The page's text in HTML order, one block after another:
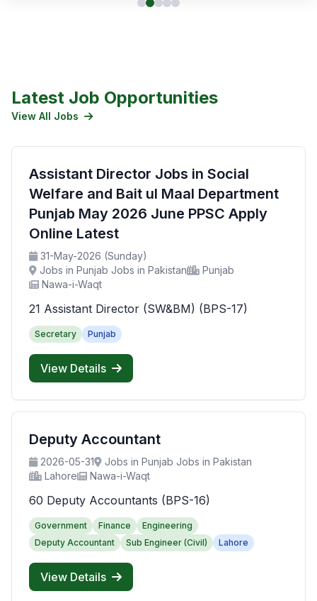
Latest Job Opportunities
View All Jobs
Assistant Director Jobs in Social
Welfare and Bait ul Maal Department
Punjab May 2026 June PPSC Apply
Online Latest
31-May-2026 (Sunday)
Jobs in Punjab Jobs in Pakistan
Punjab
Nawa-i-Waqt
21 Assistant Director (SW&BM) (BPS-17)
Secretary Punjab
View Details
Deputy Accountant
2026-05-31
Jobs in Punjab Jobs in Pakistan
Lahore
Nawa-i-Waqt
60 Deputy Accountants (BPS-16)
Government Finance
Engineering
Deputy Accountant
Sub Engineer (Civil) Lahore
View Details